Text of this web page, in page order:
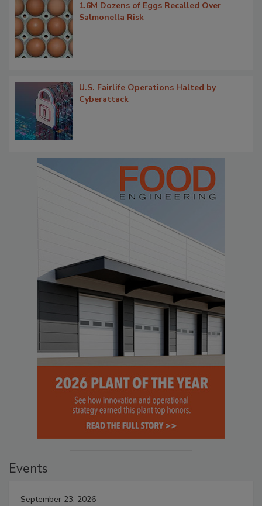
1.6M Dozens of Eggs Recalled Over
Salmonella Risk
U.S. Fairlife Operations Halted by
Cyberattack
Events
September 23, 2026